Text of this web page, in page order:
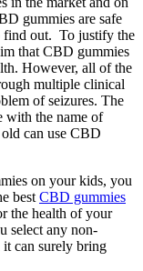
gummies are safe
find out. To justify the
that CBD gummies
However, all of the
multiple clinical
of seizures. The
with the name of
can use CBD
on your kids, you
best CBD gummies
the health of your
select any non-
can surely bring